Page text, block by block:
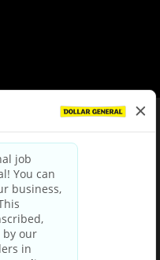
Terms & Conditions
Privacy Policy
Notice